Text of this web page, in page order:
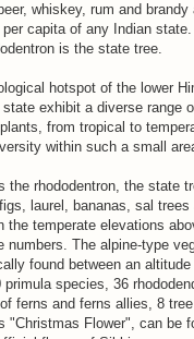
whiskey, rum and
capita of any Indian state.
is the state tree.
hotspot of the lower
exhibit a diverse range
from tropical to
within such a small
the rhododentron, the state
laurel, bananas, sal
the temperate elevations
numbers. The alpine-type
found between an
species, 36
ferns and ferns allies, 8
"Christmas Flower", can be